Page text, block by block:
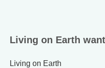
Living on Earth
Living on Earth